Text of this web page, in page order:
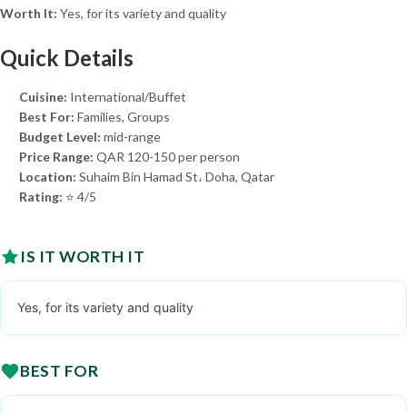
Worth It: Yes, for its variety and quality
Quick Details
Cuisine: International/Buffet
Best For: Families, Groups
Budget Level: mid-range
Price Range: QAR 120-150 per person
Location: Suhaim Bin Hamad St، Doha, Qatar
Rating: ⭐ 4/5
IS IT WORTH IT
Yes, for its variety and quality
BEST FOR